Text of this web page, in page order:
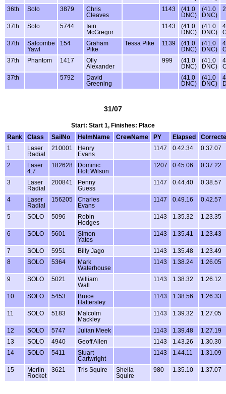
36th Solo 3879
Chris
Cleaves
1143
(41.0
DNC)
(41.0
DNC)
37th Solo 5744
Iain
McGregor
1143
(41.0
DNC)
(41.0
DNC)
37th
Salcombe
Yawl
154
Graham
Pike
Tessa Pike 1139
(41.0
DNC)
(41.0
DNC)
37th
Phantom 1417
Olly
Alexander
999
(41.0
DNC)
(41.0
DNC)
37th
5792
David
Greening
(41.0
DNC)
(41.0
DNC)
31/07
Start: Start 1, Finishes: Place
Rank
Class SailNo HelmName CrewName PY Elapsed
1
Laser
Radial
210001
Henry
Evans
1147 0.42.34 0.37.07
2
Laser
4.7
182628
Dominic
Holt Wilson
1207 0.45.06 0.37.22
3
Laser
Radial
200841
Penny
Guess
1147 0.44.40 0.38.57
4
Laser
Radial
156205
Charles
Evans
1147 0.49.16 0.42.57
5 SOLO 5096
Robin
Hodges
1143 1.35.32 1.23.35
6 SOLO 5601
Simon
Yates
1143 1.35.41 1.23.43
7 SOLO 5951 Billy Jago 1143 1.35.48
1.23.49
8
SOLO 5364
Mark
Waterhouse
1143 1.38.24 1.26.05
9 SOLO 5021
William
Wall
1143 1.38.32 1.26.12
10 SOLO 5453
Bruce
Hattersley
1143 1.38.56 1.26.33
11 SOLO 5183
Malcolm
Mackley
1143 1.39.32 1.27.05
12 SOLO 5747 Julian Meek 1143 1.39.48
1.27.19
13
SOLO 4940 Geoff Allen 1143 1.43.26
1.30.30
14
SOLO 5411
Stuart
Cartwright
1143 1.44.11 1.31.09
15
Merlin
Rocket
3621 Tris Squire
Shelia
Squire
980 1.35.10 1.37.07